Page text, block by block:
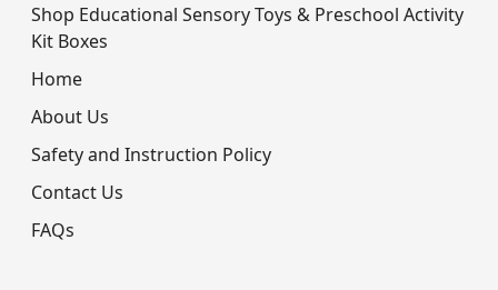
Shop Educational Sensory Toys & Preschool Activity
Kit Boxes
Home
About Us
Safety and Instruction Policy
Contact Us
FAQs